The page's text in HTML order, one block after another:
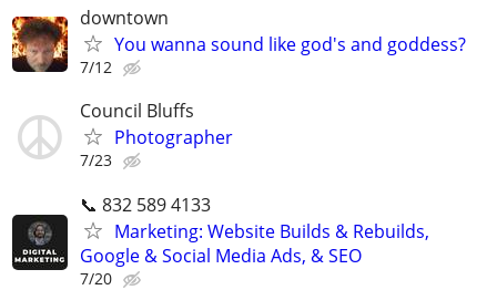
downtown
You wanna sound like god's and goddess?
7/12
Council Bluffs
Photographer
7/23
📞 832 589 4133
Marketing: Website Builds & Rebuilds,
Google & Social Media Ads, & SEO
7/20